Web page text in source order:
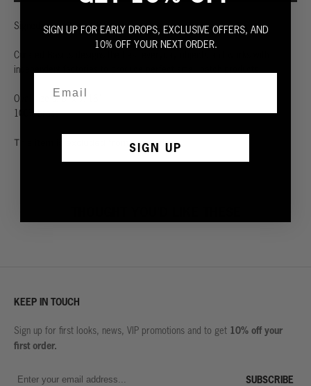
Signed, sealed, and delivered.
Curated Basics designs the best everyday objects and works with
independent factories to produce perfect small batch products.
Oval size 5/8” x 7/16”
100% brass.
This item is excluded from promotion.
KEEP IN TOUCH
Sign up for first looks, news, VIP promotions and to get 10% off your
first order.
SUBSCRIBE
SIGN UP FOR EARLY DROPS, EXCLUSIVE OFFERS, AND
10% OFF YOUR NEXT ORDER.
SIGN UP